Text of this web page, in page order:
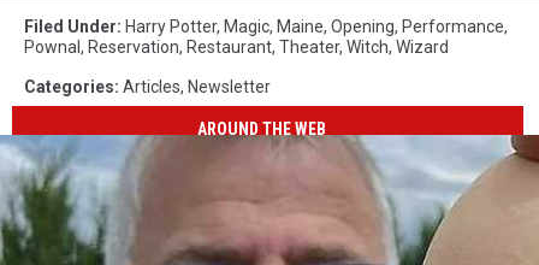
Filed Under: Harry Potter, Magic, Maine, Opening, Performance,
Pownal, Reservation, Restaurant, Theater, Witch, Wizard
Categories: Articles, Newsletter
AROUND THE WEB